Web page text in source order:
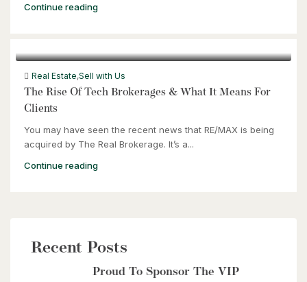
Continue reading
Real Estate,Sell with Us
The Rise Of Tech Brokerages & What It Means For
Clients
You may have seen the recent news that RE/MAX is being
acquired by The Real Brokerage. It’s a...
Continue reading
Recent Posts
Proud To Sponsor The VIP